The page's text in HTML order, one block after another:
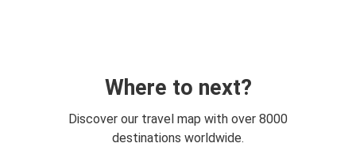
Where to next?
Discover our travel map with over 8000
destinations worldwide.